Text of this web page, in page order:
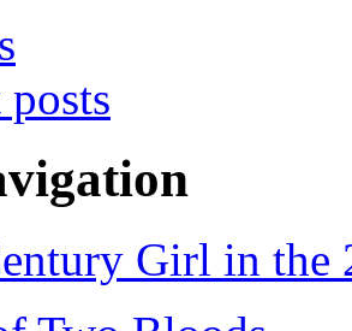
posts
Girl in the